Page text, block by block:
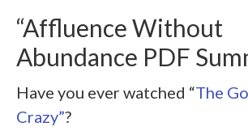
“Affluence Without
Abundance PDF
Have you ever watched “The
Crazy”?